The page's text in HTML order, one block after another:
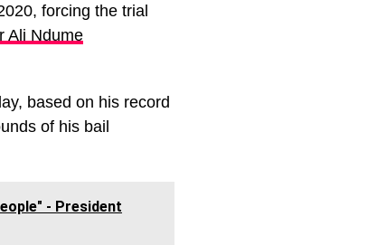
forcing the trial
Ali Ndume
based on his record
of his bail
- President